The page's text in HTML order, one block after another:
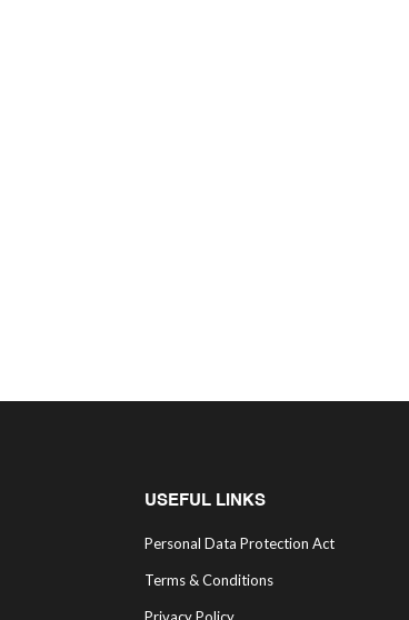
USEFUL LINKS
Personal Data Protection Act
Terms & Conditions